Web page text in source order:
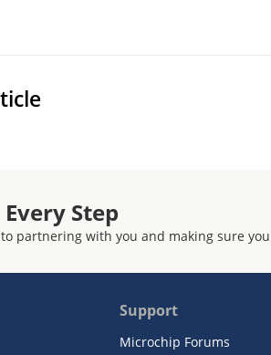
Step
partnering with you and making sure
Support
Microchip Forums